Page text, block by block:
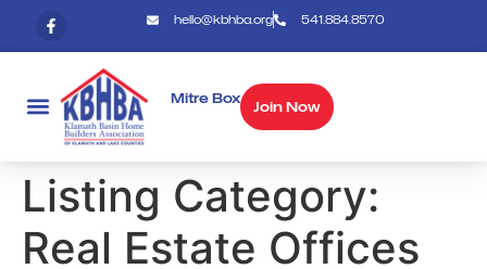
hello@kbhba.org 541.884.8570
Mitre Box Join Now
Listing Category:
Real Estate Offices